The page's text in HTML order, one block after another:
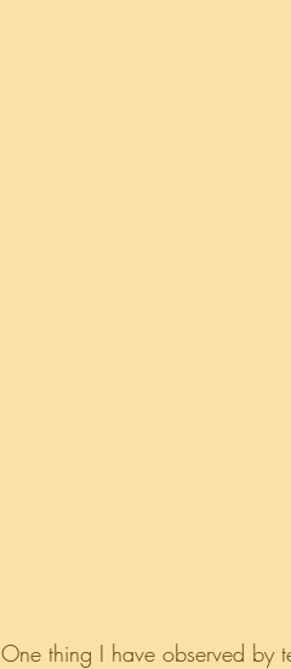
One thing I have observed by